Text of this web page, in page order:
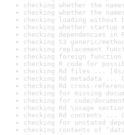
checking whether the
checking whether the
checking loading
checking whether startup
checking dependencies in
checking S3 generic/
checking replacement
checking foreign
checking R code for
checking Rd files ... [0s/
checking Rd metadata ...
checking Rd cross-
checking for missing
checking for code/
checking Rd \usage
checking Rd contents ...
checking for unstated
checking contents of